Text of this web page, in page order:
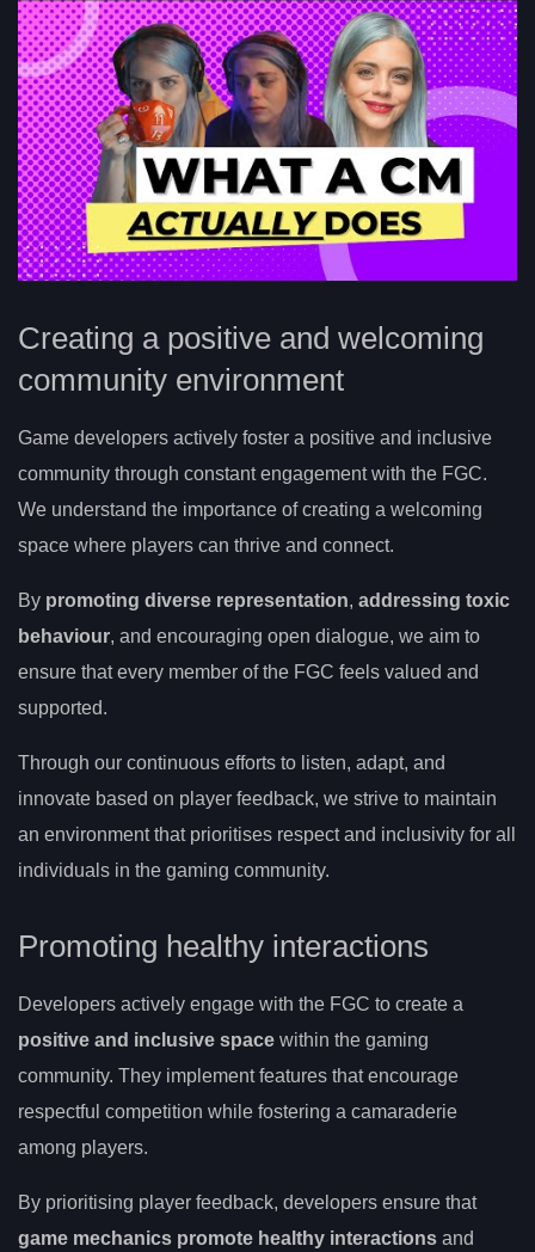
Creating a positive and welcoming
community environment
Game developers actively foster a positive and inclusive
community through constant engagement with the FGC.
We understand the importance of creating a welcoming
space where players can thrive and connect.
By promoting diverse representation, addressing toxic
behaviour, and encouraging open dialogue, we aim to
ensure that every member of the FGC feels valued and
supported.
Through our continuous efforts to listen, adapt, and
innovate based on player feedback, we strive to maintain
an environment that prioritises respect and inclusivity for all
individuals in the gaming community.
Promoting healthy interactions
Developers actively engage with the FGC to create a
positive and inclusive space within the gaming
community. They implement features that encourage
respectful competition while fostering a camaraderie
among players.
By prioritising player feedback, developers ensure that
game mechanics promote healthy interactions and